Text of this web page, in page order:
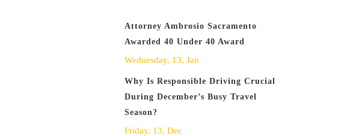
Attorney Ambrosio Sacramento
Awarded 40 Under 40 Award
Wednesday, 13, Jan
Why Is Responsible Driving Crucial
During December’s Busy Travel
Season?
Friday, 13, Dec